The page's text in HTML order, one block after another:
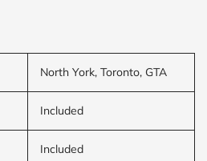
North York, Toronto, GTA
Included
Included